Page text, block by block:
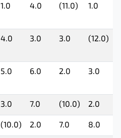
1.0 4.0 (11.0) 1.0
4.0 3.0 3.0 (12.0)
5.0 6.0 2.0 3.0
3.0 7.0 (10.0) 2.0
(10.0) 2.0 7.0 8.0